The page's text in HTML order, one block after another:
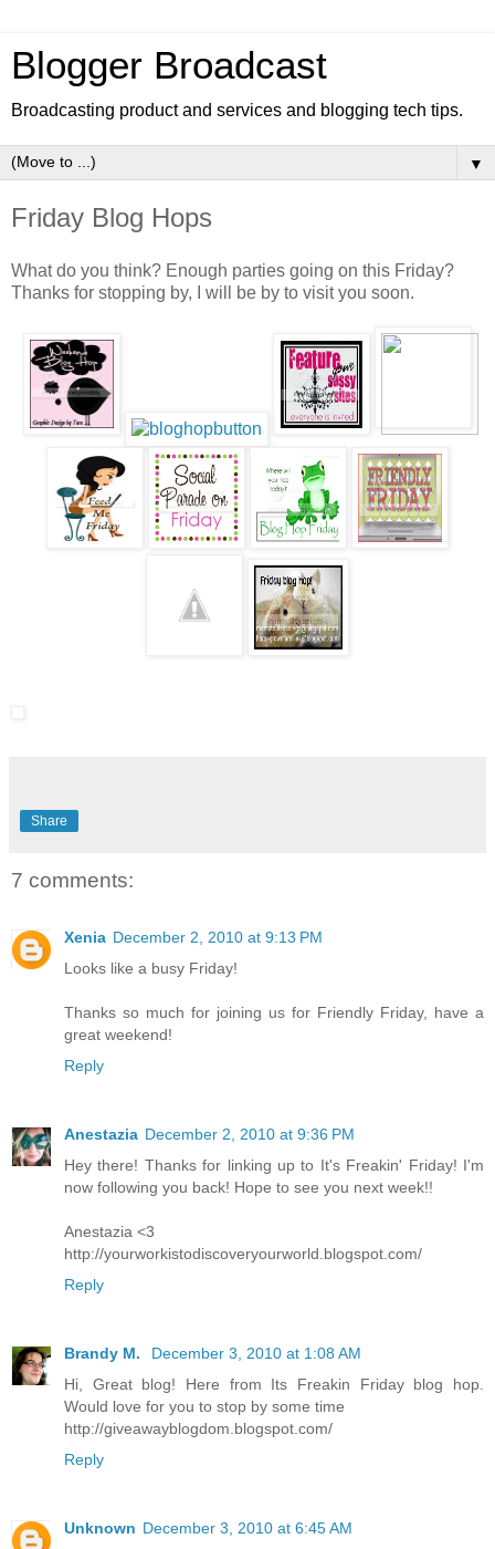
Blogger Broadcast
Broadcasting product and services and blogging tech tips.
▼
Friday Blog Hops
What do you think? Enough parties going on this Friday?
Thanks for stopping by, I will be by to visit you soon.
Share
7 comments:
Xenia December 2, 2010 at 9:13 PM
Looks like a busy Friday!
Thanks so much for joining us for Friendly Friday, have a
great weekend!
Reply
Anestazia December 2, 2010 at 9:36 PM
Hey there! Thanks for linking up to It's Freakin' Friday! I'm
now following you back! Hope to see you next week!!
Anestazia <3
http://yourworkistodiscoveryourworld.blogspot.com/
Reply
Brandy M.
December 3, 2010 at 1:08 AM
Hi, Great blog! Here from Its Freakin Friday blog hop.
Would love for you to stop by some time
http://giveawayblogdom.blogspot.com/
Reply
Unknown December 3, 2010 at 6:45 AM